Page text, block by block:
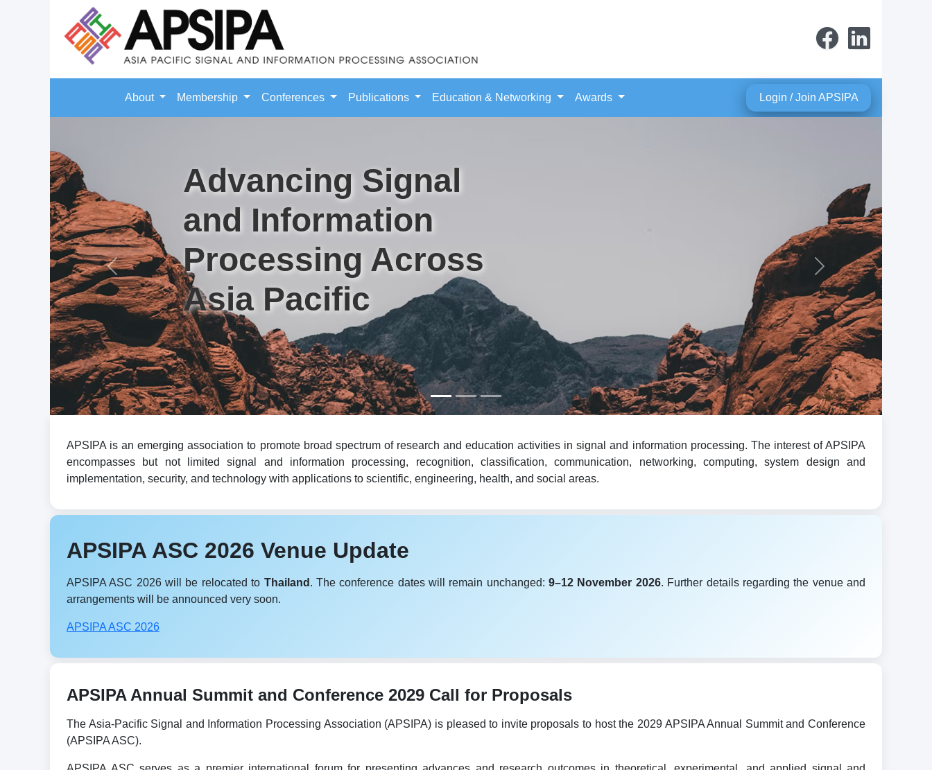
About Membership Conferences Publications Education & Networking Awards Login / Join APSIPA
Advancing Signal
and Information
Processing Across
Asia Pacific
Previous Next
APSIPA is an emerging association to promote broad spectrum of research and education activities in signal and information processing. The interest of APSIPA
encompasses but not limited signal and information processing, recognition, classification, communication, networking, computing, system design and
implementation, security, and technology with applications to scientific, engineering, health, and social areas.
APSIPA ASC 2026 Venue Update
APSIPA ASC 2026 will be relocated to Thailand . The conference dates will remain unchanged:9–12 November 2026. Further details regarding the venue and
arrangements will be announced very soon.
APSIPA ASC 2026
APSIPA Annual Summit and Conference 2029 Call for Proposals
The Asia-Pacific Signal and Information Processing Association (APSIPA) is pleased to invite proposals to host the 2029 APSIPA Annual Summit and Conference
(APSIPA ASC).